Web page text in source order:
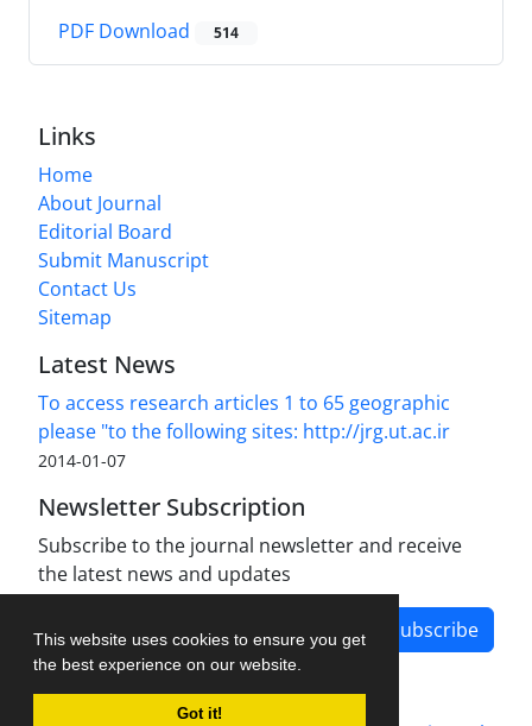
This website uses cookies to ensure you get
the best experience on our website.
Got it!
PDF Download 514
Links
Home
About Journal
Editorial Board
Submit Manuscript
Contact Us
Sitemap
Latest News
To access research articles 1 to 65 geographic
please "to the following sites: http://jrg.ut.ac.ir
2014-01-07
Newsletter Subscription
Subscribe to the journal newsletter and receive
the latest news and updates
Subscribe